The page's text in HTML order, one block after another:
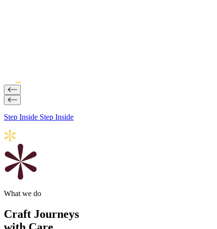
Step Inside Step Inside
What we do
Craft Journeys